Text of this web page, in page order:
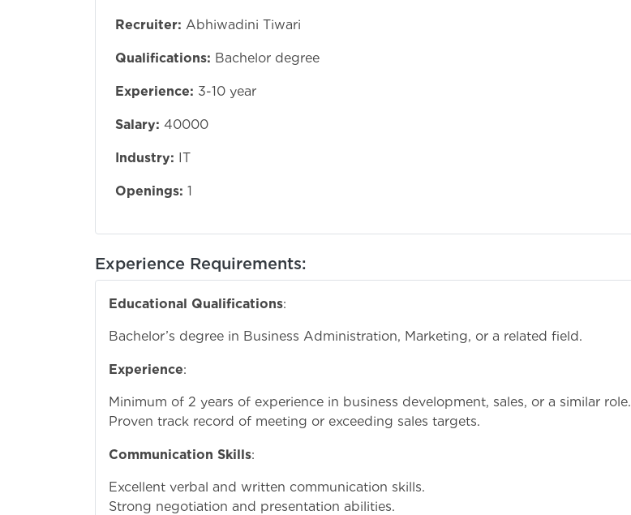
Recruiter: Abhiwadini Tiwari
Qualifications: Bachelor degree
Experience: 3-10 year
Salary: 40000
Industry: IT
Openings: 1
Experience Requirements:
Educational Qualifications:
Bachelor’s degree in Business Administration, Marketing, or a related field.
Experience:
Minimum of 2 years of experience in business development, sales, or a similar role.
Proven track record of meeting or exceeding sales targets.
Communication Skills:
Excellent verbal and written communication skills.
Strong negotiation and presentation abilities.